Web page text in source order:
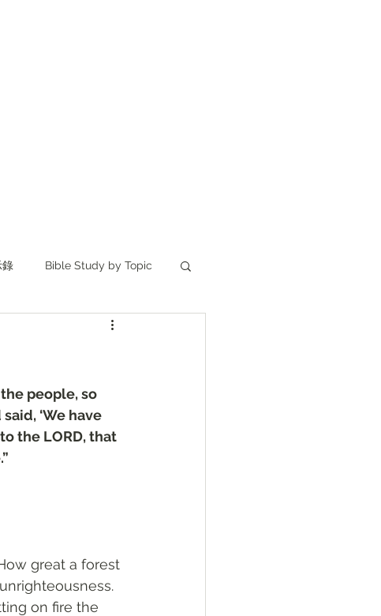
錄 Bible Study by Topic
people, so
‘We have
the LORD, that
great a forest
on fire the